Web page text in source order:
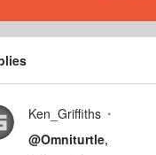
Ken_Griffiths
@Omniturtle,